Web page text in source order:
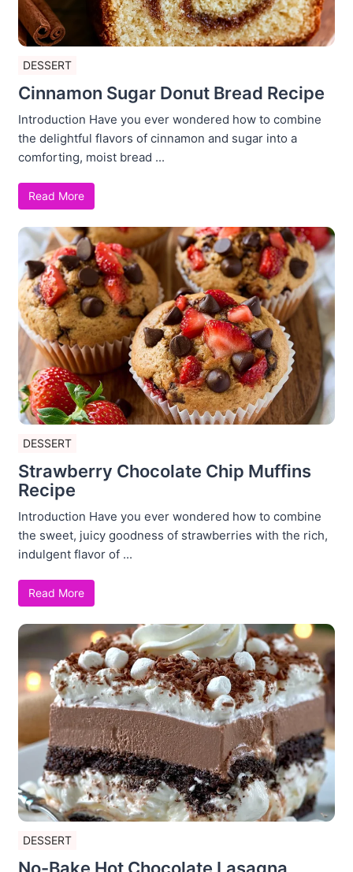
DESSERT
Cinnamon Sugar Donut Bread Recipe
Introduction Have you ever wondered how to combine
the delightful flavors of cinnamon and sugar into a
comforting, moist bread ...
Read More
DESSERT
Strawberry Chocolate Chip Muffins
Recipe
Introduction Have you ever wondered how to combine
the sweet, juicy goodness of strawberries with the rich,
indulgent flavor of ...
Read More
DESSERT